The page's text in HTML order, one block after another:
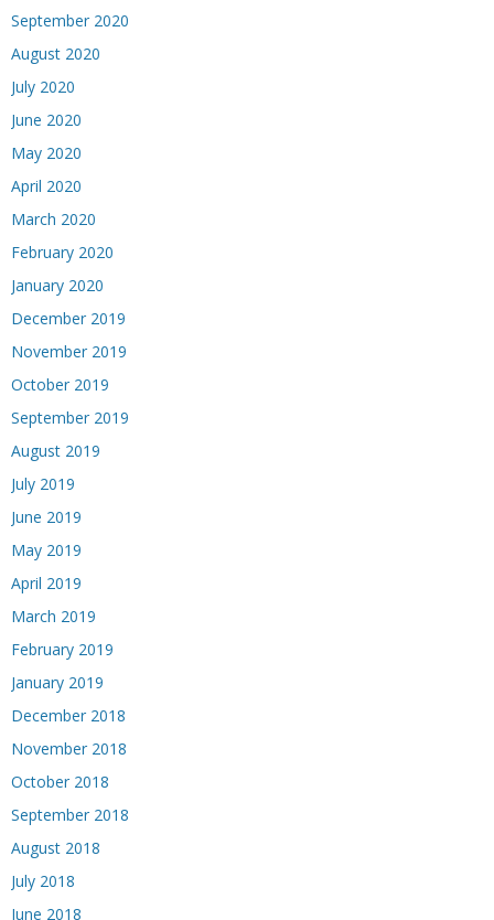
September 2020
August 2020
July 2020
June 2020
May 2020
April 2020
March 2020
February 2020
January 2020
December 2019
November 2019
October 2019
September 2019
August 2019
July 2019
June 2019
May 2019
April 2019
March 2019
February 2019
January 2019
December 2018
November 2018
October 2018
September 2018
August 2018
July 2018
June 2018